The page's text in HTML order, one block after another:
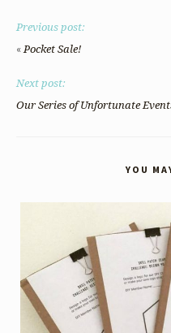
Previous post:
«Pocket Sale!
Next post:
Our Series of Unfortunate
YOU